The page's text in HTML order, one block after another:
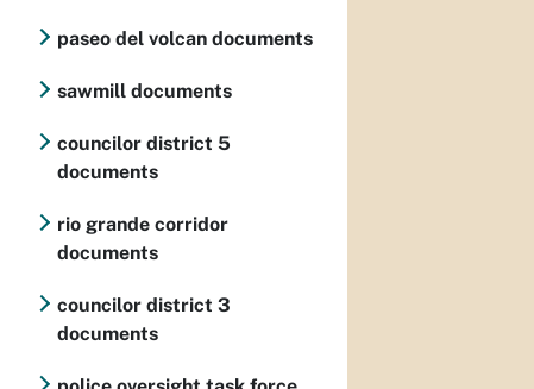
paseo del volcan documents
sawmill documents
councilor district 5
documents
rio grande corridor
documents
councilor district 3
documents